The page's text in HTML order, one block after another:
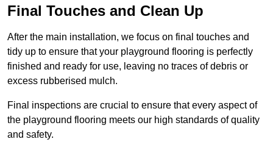
Final Touches and Clean Up
After the main installation, we focus on final touches and
tidy up to ensure that your playground flooring is perfectly
finished and ready for use, leaving no traces of debris or
excess rubberised mulch.
Final inspections are crucial to ensure that every aspect of
the playground flooring meets our high standards of quality
and safety.